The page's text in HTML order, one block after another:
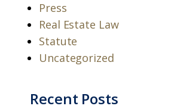
Press
Real Estate Law
Statute
Uncategorized
Recent Posts